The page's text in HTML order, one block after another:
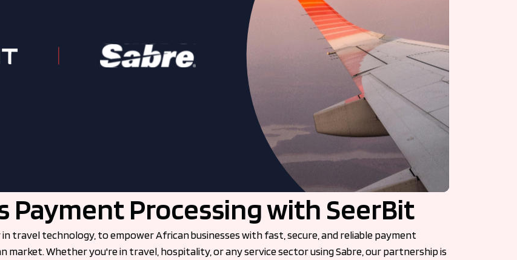
Payment Processing with SeerBit
travel technology, to empower African businesses with fast, secure, and reliable payment
Whether you're in travel, hospitality, or any service sector using Sabre, our partnership is